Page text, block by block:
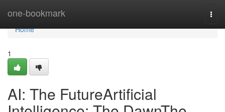
one-bookmark
Home
Home
1
AI: The FutureArtificial